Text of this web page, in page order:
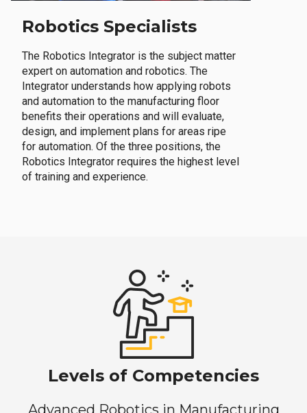
Robotics Specialists
The Robotics Integrator is the subject matter
expert on automation and robotics. The
Integrator understands how applying robots
and automation to the manufacturing floor
benefits their operations and will evaluate,
design, and implement plans for areas ripe
for automation. Of the three positions, the
Robotics Integrator requires the highest level
of training and experience.
Levels of Competencies
Advanced Robotics in Manufacturing